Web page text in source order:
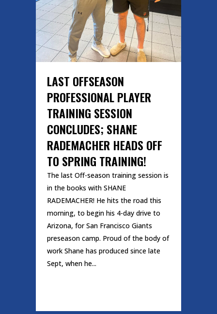
LAST OFFSEASON
PROFESSIONAL PLAYER
TRAINING SESSION
CONCLUDES; SHANE
RADEMACHER HEADS OFF
TO SPRING TRAINING!
The last Off-season training session is
in the books with SHANE
RADEMACHER! He hits the road this
morning, to begin his 4-day drive to
Arizona, for San Francisco Giants
preseason camp. Proud of the body of
work Shane has produced since late
Sept, when he...